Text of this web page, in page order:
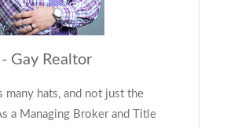
- Gay Realtor
many hats, and not just the
a Managing Broker and Title